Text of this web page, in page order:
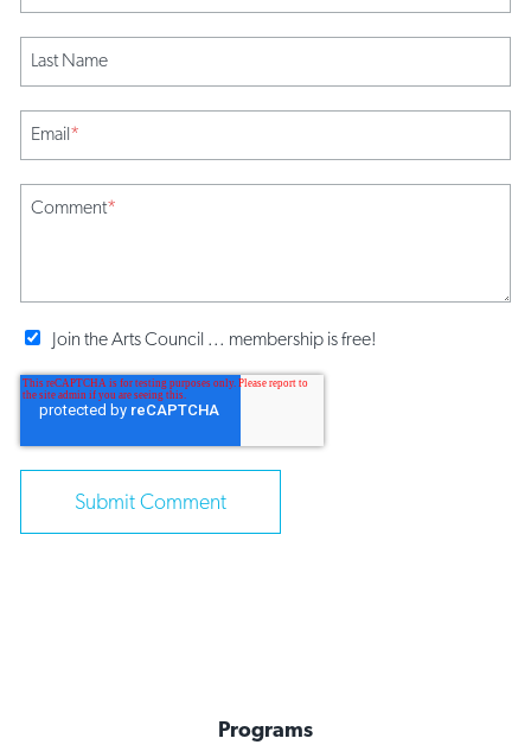
Last Name
Email*
Comment*
Join the Arts Council ... membership is free!
Programs